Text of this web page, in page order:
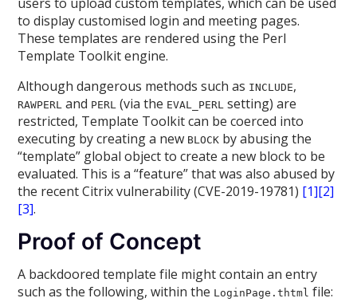
to display customised login and meeting pages.
These templates are rendered using the Perl
Template Toolkit engine.
Although dangerous methods such as INCLUDE,
RAWPERL and PERL (via the EVAL_PERL setting) are
restricted, Template Toolkit can be coerced into
executing by creating a new BLOCK by abusing the
“template” global object to create a new block to be
evaluated. This is a “feature” that was also abused by
the recent Citrix vulnerability (CVE-2019-19781) [1][2]
[3].
Proof of Concept
A backdoored template file might contain an entry
such as the following, within the LoginPage.thtml file: